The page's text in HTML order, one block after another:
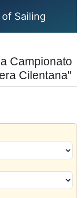
Sailing
Campionato
Cilentana"